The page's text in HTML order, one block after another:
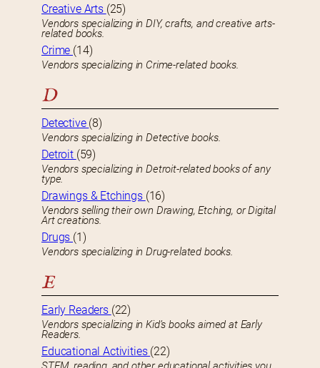
Creative Arts (25)
Vendors specializing in DIY, crafts, and creative arts-
related books.
Crime (14)
Vendors specializing in Crime-related books.
D
Detective (8)
Vendors specializing in Detective books.
Detroit (59)
Vendors specializing in Detroit-related books of any
type.
Drawings & Etchings (16)
Vendors selling their own Drawing, Etching, or Digital
Art creations.
Drugs (1)
Vendors specializing in Drug-related books.
E
Early Readers (22)
Vendors specializing in Kid’s books aimed at Early
Readers.
Educational Activities (22)